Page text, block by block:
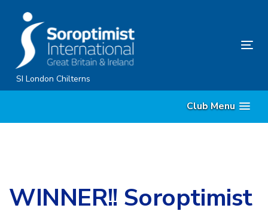
primary
navigation
Skip
to
SI London Chilterns
Club Menu
WINNER!! Soroptimist